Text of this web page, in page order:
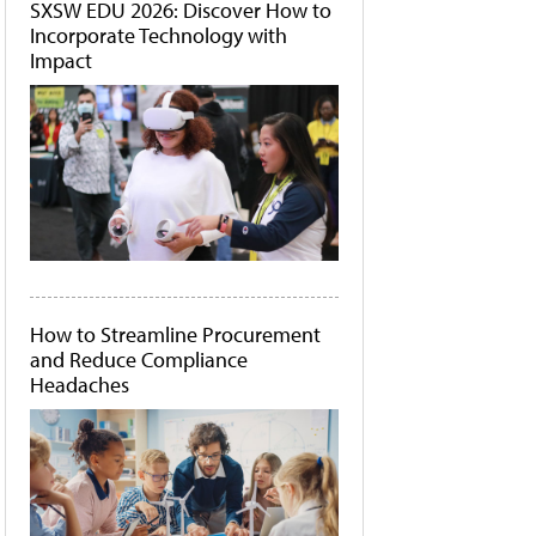
SXSW EDU 2026: Discover How to
Incorporate Technology with
Impact
How to Streamline Procurement
and Reduce Compliance
Headaches